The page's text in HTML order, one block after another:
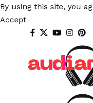
By using this site, you
Accept